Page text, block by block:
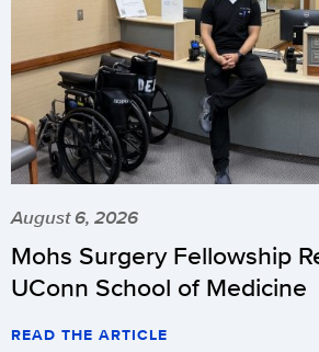
August 6, 2026
Mohs Surgery Fellowship
UConn School of Medicine
READ THE ARTICLE